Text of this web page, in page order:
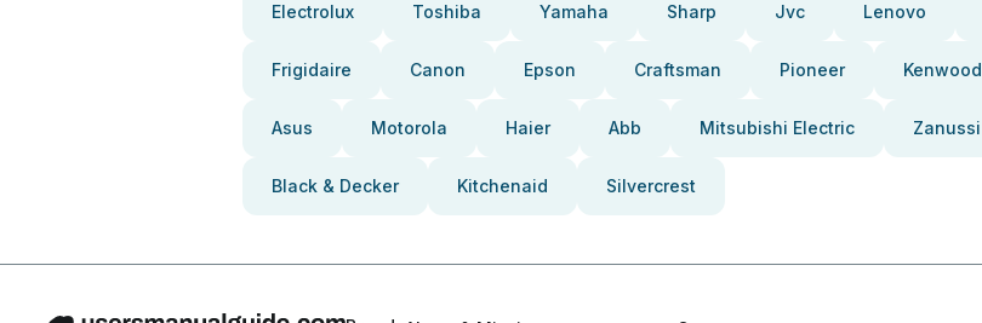
Electrolux Toshiba Yamaha Sharp Jvc Lenovo
Frigidaire Canon Epson Craftsman Pioneer Kenwood
Asus Motorola Haier Abb Mitsubishi Electric Zanussi
Black & Decker Kitchenaid Silvercrest